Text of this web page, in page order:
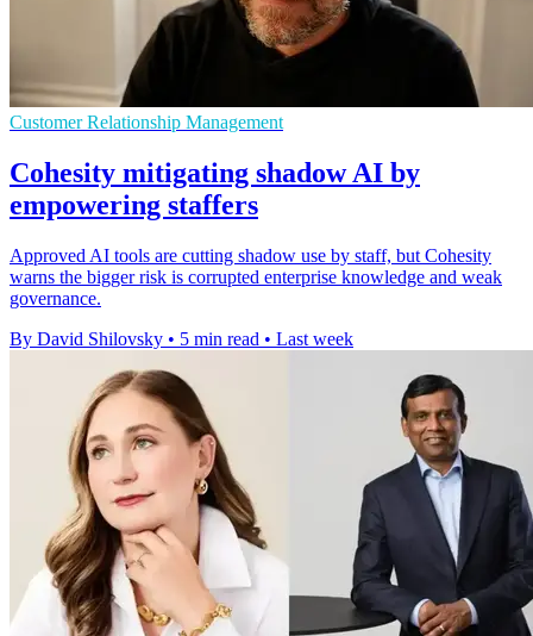
Customer Relationship Management
Cohesity mitigating shadow AI by
empowering staffers
Approved AI tools are cutting shadow use by staff, but Cohesity
warns the bigger risk is corrupted enterprise knowledge and weak
governance.
By David Shilovsky • 5 min read • Last week